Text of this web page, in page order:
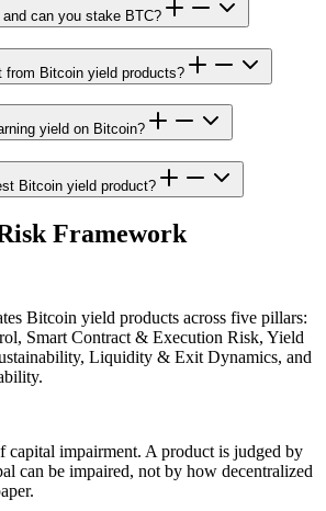
can you stake BTC?
Bitcoin yield products?
yield on Bitcoin?
Bitcoin yield product?
Framework
Bitcoin yield products across five pillars:
Smart Contract & Execution Risk, Yield
Liquidity & Exit Dynamics, and
capital impairment. A product is judged by
can be impaired, not by how decentralized